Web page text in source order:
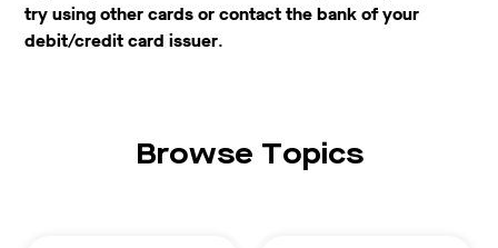
try using other cards or contact the bank of your
debit/credit card issuer.
Browse Topics